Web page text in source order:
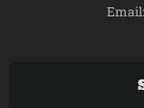
Email: